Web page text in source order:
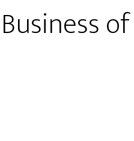
Business